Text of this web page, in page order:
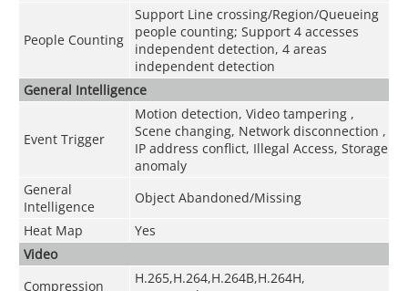
People Counting
Support Line crossing/Region/Queueing
people counting; Support 4 accesses
independent detection, 4 areas
independent detection
General Intelligence
Event Trigger
Motion detection, Video tampering ,
Scene changing, Network disconnection ,
IP address conflict, Illegal Access, Storage
anomaly
General
Intelligence
Object Abandoned/Missing
Heat Map
Yes
Video
Compression
H.265,H.264,H.264B,H.264H,